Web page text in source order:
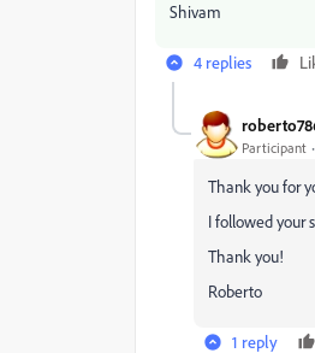
Shivam
4 replies
Participant
Thank you for
I followed your
Thank you!
Roberto
1 reply